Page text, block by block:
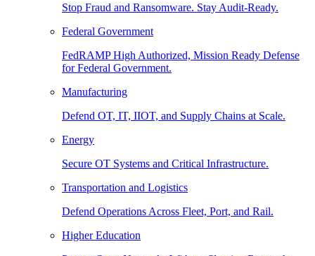
Stop Fraud and Ransomware. Stay Audit-Ready.
Federal Government
FedRAMP High Authorized, Mission Ready Defense
for Federal Government.
Manufacturing
Defend OT, IT, IIOT, and Supply Chains at Scale.
Energy
Secure OT Systems and Critical Infrastructure.
Transportation and Logistics
Defend Operations Across Fleet, Port, and Rail.
Higher Education